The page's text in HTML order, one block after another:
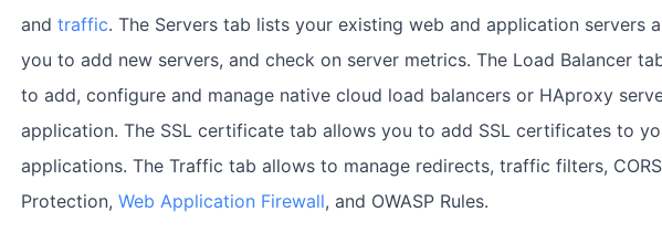
and traffic. The Servers tab lists your existing web and application servers
you to add new servers, and check on server metrics. The Load Balancer
to add, configure and manage native cloud load balancers or HAproxy
application. The SSL certificate tab allows you to add SSL certificates to
applications. The Traffic tab allows to manage redirects, traffic filters,
Protection, Web Application Firewall, and OWASP Rules.